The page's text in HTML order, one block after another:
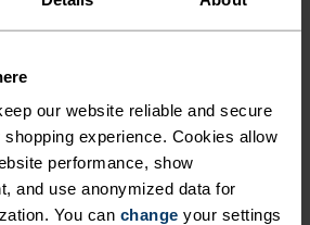
our website reliable and secure
experience. Cookies allow
performance, show
and use anonymized data for
You can change your settings
the properties of polyamide -
and strength - with the stretch
used for next-level comfort in
like our running or training tights.